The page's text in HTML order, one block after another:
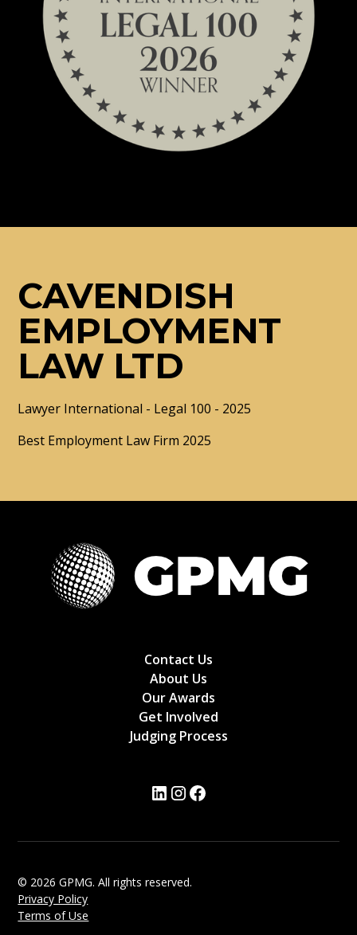
CAVENDISH
EMPLOYMENT
LAW LTD
Lawyer International - Legal 100 - 2025
Best Employment Law Firm 2025
Contact Us
About Us
Our Awards
Get Involved
Judging Process
© 2026 GPMG. All rights reserved.
Privacy Policy
Terms of Use